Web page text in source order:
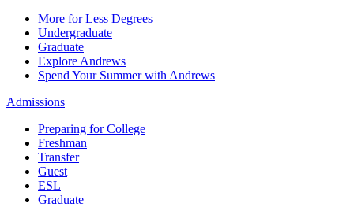
More for Less Degrees
Undergraduate
Graduate
Explore Andrews
Spend Your Summer with Andrews
Admissions
Preparing for College
Freshman
Transfer
Guest
ESL
Graduate